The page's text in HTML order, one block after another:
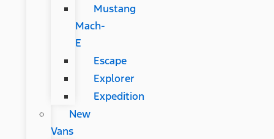
Mustang
Mach-
E
Escape
Explorer
Expedition
New
Vans